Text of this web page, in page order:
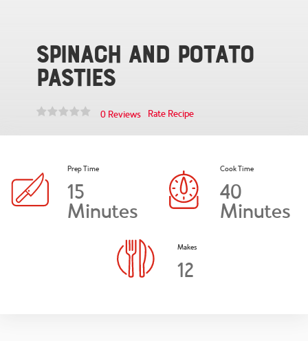
Spinach and Potato
Pasties
0 Reviews Rate Recipe
Prep Time
15
Minutes
Cook Time
40
Minutes
Makes
12